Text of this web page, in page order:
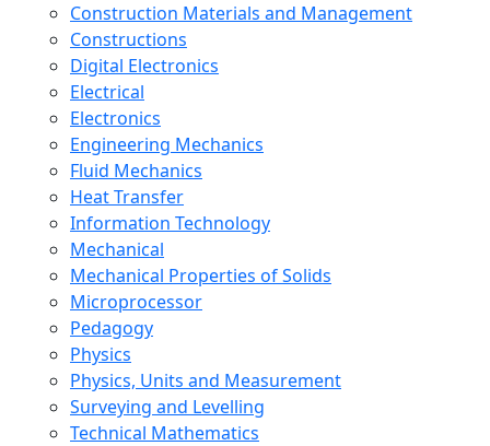
Construction Materials and Management
Constructions
Digital Electronics
Electrical
Electronics
Engineering Mechanics
Fluid Mechanics
Heat Transfer
Information Technology
Mechanical
Mechanical Properties of Solids
Microprocessor
Pedagogy
Physics
Physics, Units and Measurement
Surveying and Levelling
Technical Mathematics